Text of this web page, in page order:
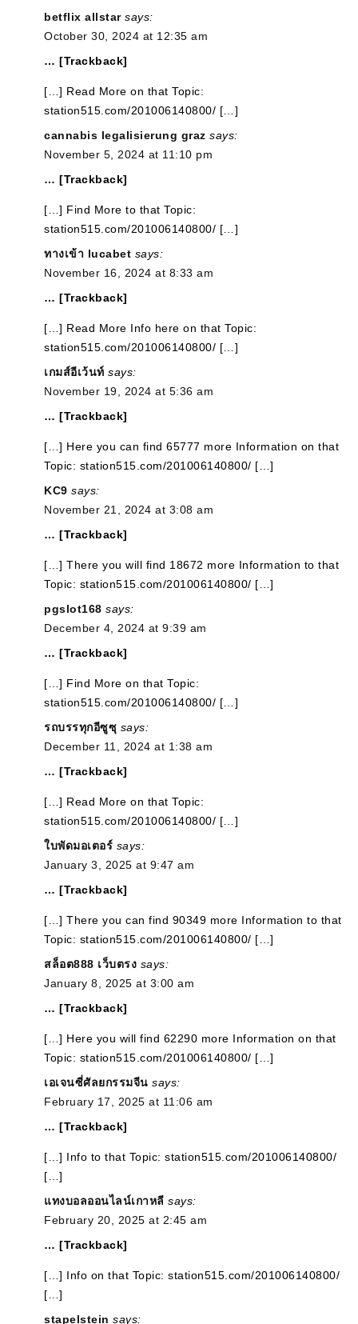
betflix allstar says:
October 30, 2024 at 12:35 am
… [Trackback]
[…] Read More on that Topic:
station515.com/201006140800/ […]
cannabis legalisierung graz says:
November 5, 2024 at 11:10 pm
… [Trackback]
[…] Find More to that Topic:
station515.com/201006140800/ […]
ทางเข้า lucabet says:
November 16, 2024 at 8:33 am
… [Trackback]
[…] Read More Info here on that Topic:
station515.com/201006140800/ […]
เกมส์อีเว้นท์ says:
November 19, 2024 at 5:36 am
… [Trackback]
[…] Here you can find 65777 more Information on that
Topic: station515.com/201006140800/ […]
KC9 says:
November 21, 2024 at 3:08 am
… [Trackback]
[…] There you will find 18672 more Information to that
Topic: station515.com/201006140800/ […]
pgslot168 says:
December 4, 2024 at 9:39 am
… [Trackback]
[…] Find More on that Topic:
station515.com/201006140800/ […]
รถบรรทุกอีซูซุ says:
December 11, 2024 at 1:38 am
… [Trackback]
[…] Read More on that Topic:
station515.com/201006140800/ […]
ใบพัดมอเตอร์ says:
January 3, 2025 at 9:47 am
… [Trackback]
[…] There you can find 90349 more Information to that
Topic: station515.com/201006140800/ […]
สล็อต888 เว็บตรง says:
January 8, 2025 at 3:00 am
… [Trackback]
[…] Here you will find 62290 more Information on that
Topic: station515.com/201006140800/ […]
เอเจนซี่ศัลยกรรมจีน says:
February 17, 2025 at 11:06 am
… [Trackback]
[…] Info to that Topic: station515.com/201006140800/
[…]
แทงบอลออนไลน์เกาหลี says:
February 20, 2025 at 2:45 am
… [Trackback]
[…] Info on that Topic: station515.com/201006140800/
[…]
stapelstein says: